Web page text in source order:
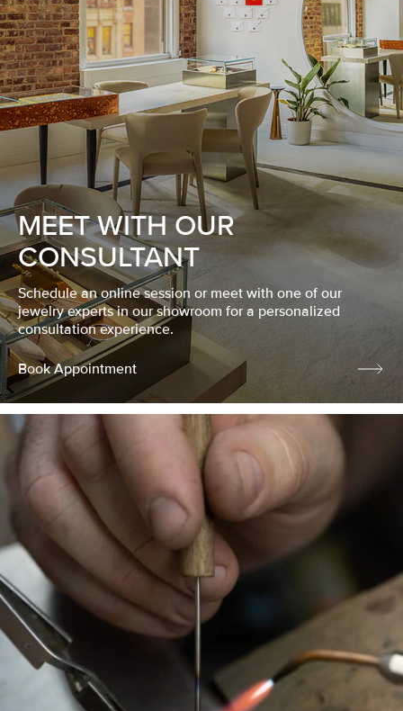
MEET WITH OUR
CONSULTANT
Schedule an online session or meet with one of our
jewelry experts in our showroom for a personalized
consultation experience.
Book Appointment